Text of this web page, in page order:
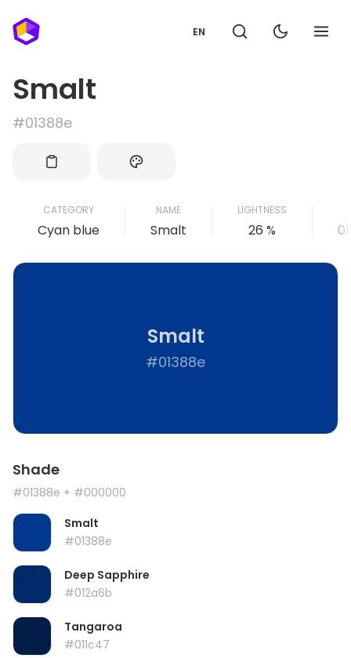
EN
Smalt
#01388e
CATEGORY
Cyan blue
NAME
Smalt
LIGHTNESS
26 %
Smalt
#01388e
Shade
#01388e + #000000
Smalt
#01388e
Deep Sapphire
#012a6b
Tangaroa
#011c47